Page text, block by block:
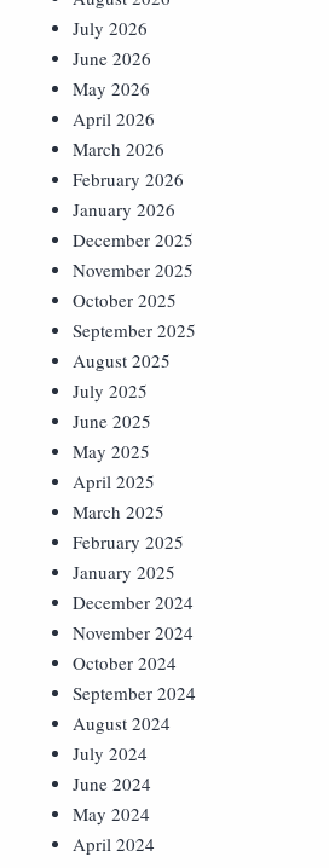
July 2026
June 2026
May 2026
April 2026
March 2026
February 2026
January 2026
December 2025
November 2025
October 2025
September 2025
August 2025
July 2025
June 2025
May 2025
April 2025
March 2025
February 2025
January 2025
December 2024
November 2024
October 2024
September 2024
August 2024
July 2024
June 2024
May 2024
April 2024